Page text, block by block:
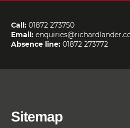
Call: 01872 273750
Email:
Absence line: 01872 273772
Sitemap